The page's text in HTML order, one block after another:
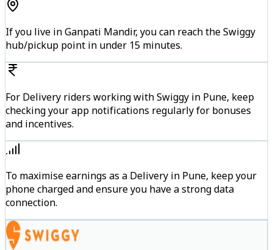
If you live in Ganpati Mandir, you can reach the Swiggy
hub/pickup point in under 15 minutes.
For Delivery riders working with Swiggy in Pune, keep
checking your app notifications regularly for bonuses
and incentives.
To maximise earnings as a Delivery in Pune, keep your
phone charged and ensure you have a strong data
connection.